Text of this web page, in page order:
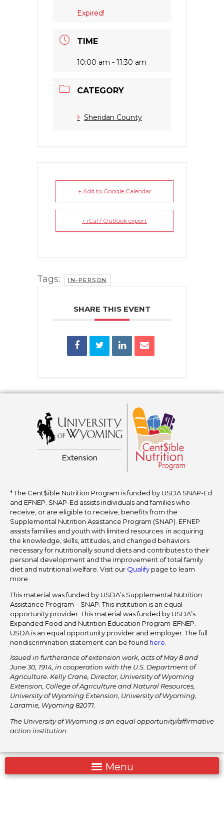
Expired!
TIME
10:00 am - 11:30 am
CATEGORY
Sheridan County
+ Add to Google Calendar
+ iCal / Outlook export
Tags: IN-PERSON
SHARE THIS EVENT
* The Cent$ible Nutrition Program is funded by USDA SNAP-Ed
and EFNEP. SNAP-Ed assists individuals and families who
receive, or are eligible to receive, benefits from the
Supplemental Nutrition Assistance Program (SNAP). EFNEP
assists families and youth with limited resources in acquiring
the knowledge, skills, attitudes, and changed behaviors
necessary for nutritionally sound diets and contributes to their
personal development and the improvement of total family
diet and nutritional welfare. Visit our Qualify page to learn
more.
This material was funded by USDA’s Supplemental Nutrition
Assistance Program – SNAP. This institution is an equal
opportunity provider. This material was funded by USDA’s
Expanded Food and Nutrition Education Program-EFNEP.
USDA is an equal opportunity provider and employer. The full
nondiscrimination statement can be found here
Issued in furtherance of extension work, acts of May 8 and
June 30, 1914, in cooperation with the U.S. Department of
Agriculture. Kelly Crane, Director, University of Wyoming
Extension, College of Agriculture and Natural Resources,
University of Wyoming Extension, University of Wyoming,
Laramie, Wyoming 82071.
The University of Wyoming is an equal opportunity/affirmative
action institution.